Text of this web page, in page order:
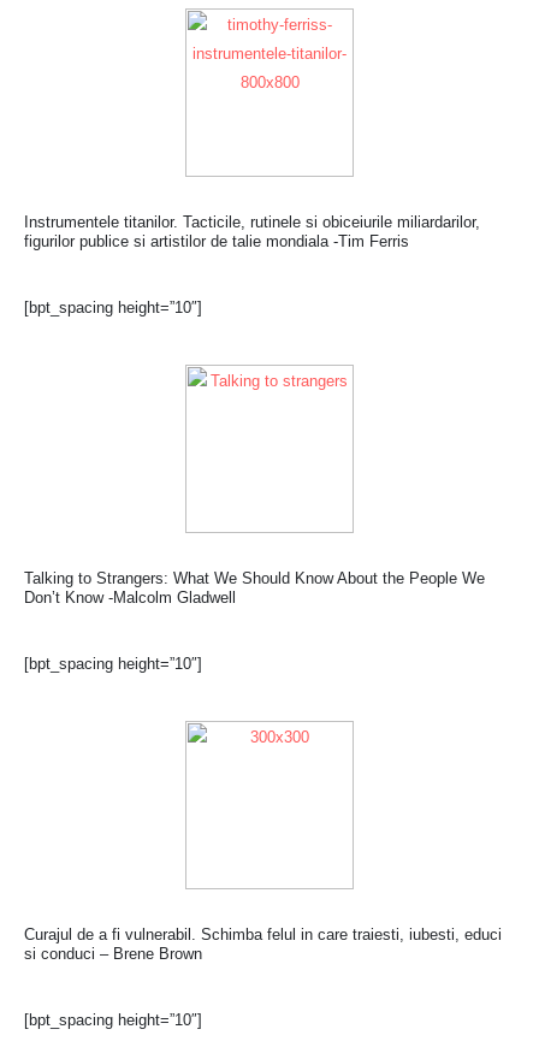
Instrumentele titanilor. Tacticile, rutinele si obiceiurile miliardarilor,
figurilor publice si artistilor de talie mondiala -Tim Ferris
[bpt_spacing height=”10″]
Talking to Strangers: What We Should Know About the People We
Don’t Know -Malcolm Gladwell
[bpt_spacing height=”10″]
Curajul de a fi vulnerabil. Schimba felul in care traiesti, iubesti, educi
si conduci – Brene Brown
[bpt_spacing height=”10″]